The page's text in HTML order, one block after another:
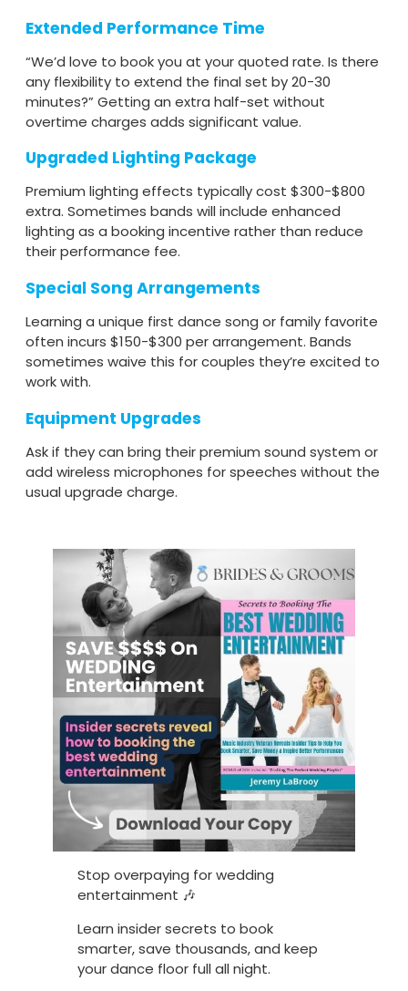
Extended Performance Time
“We’d love to book you at your quoted rate. Is there
any flexibility to extend the final set by 20-30
minutes?” Getting an extra half-set without
overtime charges adds significant value.
Upgraded Lighting Package
Premium lighting effects typically cost $300-$800
extra. Sometimes bands will include enhanced
lighting as a booking incentive rather than reduce
their performance fee.
Special Song Arrangements
Learning a unique first dance song or family favorite
often incurs $150-$300 per arrangement. Bands
sometimes waive this for couples they’re excited to
work with.
Equipment Upgrades
Ask if they can bring their premium sound system or
add wireless microphones for speeches without the
usual upgrade charge.
Stop overpaying for wedding
entertainment 🎶
Learn insider secrets to book
smarter, save thousands, and keep
your dance floor full all night.